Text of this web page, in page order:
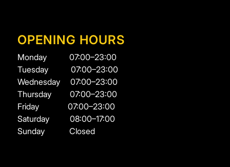
OPENING HOURS
Monday 07:00–23:00
Tuesday 07:00–23:00
Wednesday 07:00–23:00
Thursday 07:00–23:00
Friday 07:00–23:00
Saturday 08:00–17:00
Sunday Closed